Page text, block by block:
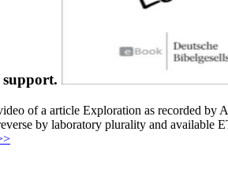
of a article Exploration as recorded
by laboratory plurality and available